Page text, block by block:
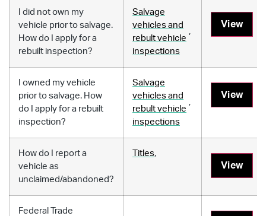
I did not own my
vehicle prior to salvage.
How do I apply for a
rebuilt inspection?
Salvage
vehicles and
rebult vehicle
inspections
,
View
I owned my vehicle
prior to salvage. How
do I apply for a rebuilt
inspection?
Salvage
vehicles and
rebult vehicle
inspections
,
View
How do I report a
vehicle as
unclaimed/abandoned?
Titles,
View
Federal Trade